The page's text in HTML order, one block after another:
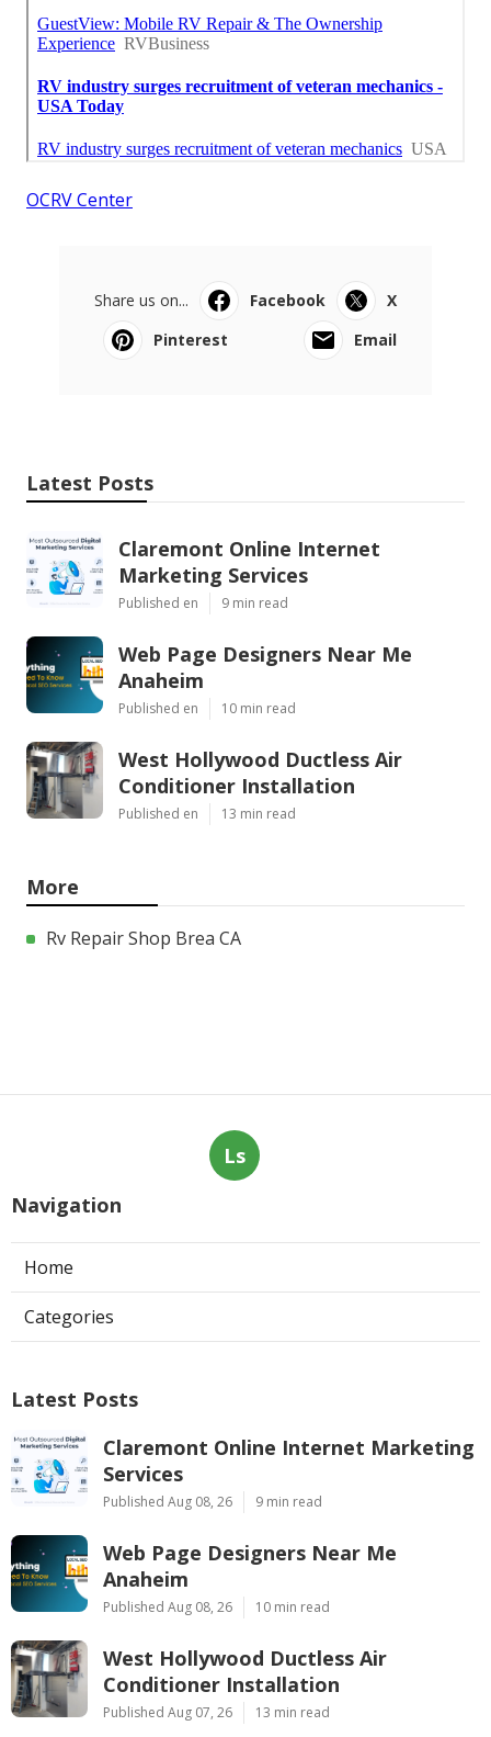
OCRV Center
Share us on... Facebook
X
Pinterest
Email
Latest Posts
Claremont Online Internet
Marketing Services
Published en 9 min read
Web Page Designers Near Me
Anaheim
Published en 10 min read
West Hollywood Ductless Air
Conditioner Installation
Published en 13 min read
More
Rv Repair Shop Brea CA
Ls
Navigation
Home
Categories
Latest Posts
Claremont Online Internet Marketing
Services
Published Aug 08, 26 9 min read
Web Page Designers Near Me
Anaheim
Published Aug 08, 26 10 min read
West Hollywood Ductless Air
Conditioner Installation
Published Aug 07, 26 13 min read